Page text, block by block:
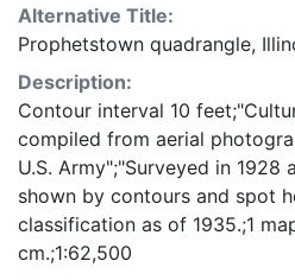
Alternative Title:
Prophetstown quadrangle,
Description:
Contour interval 10
compiled from aerial
U.S. Army";"Surveyed in 1928
shown by contours and spot
classification as of 1935.;1
cm.;1:62,500